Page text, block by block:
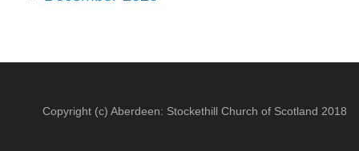
Copyright (c) Aberdeen: Stockethill Church of Scotland 2018